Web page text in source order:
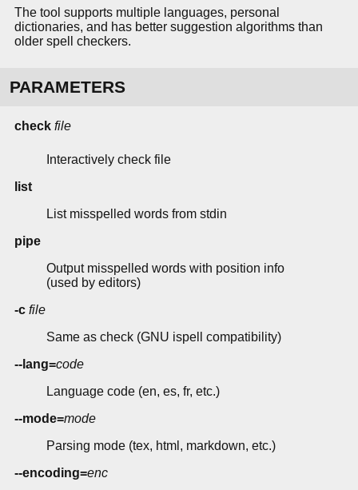
The tool supports multiple languages, personal
dictionaries, and has better suggestion algorithms than
older spell checkers.
PARAMETERS
check file
Interactively check file
list
List misspelled words from stdin
pipe
Output misspelled words with position info
(used by editors)
-c file
Same as check (GNU ispell compatibility)
--lang=code
Language code (en, es, fr, etc.)
--mode=mode
Parsing mode (tex, html, markdown, etc.)
--encoding=enc